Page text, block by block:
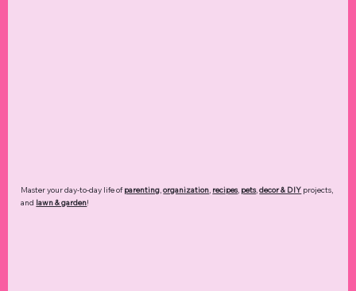
Master your day-to-day life ofparenting,organization, recipes, pets,decor & DIY projects,
and lawn & garden!